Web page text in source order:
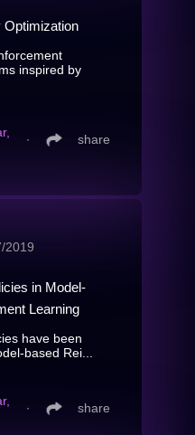
Optimization
inspired by
∙ share
2019
in Model-
Learning
have been
based Rei...
∙ share